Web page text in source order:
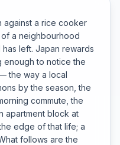
against a rice cooker
a neighbourhood
left. Japan rewards
enough to notice the
the way a local
by the season, the
commute, the
apartment block at
edge of that life; a
follows are the